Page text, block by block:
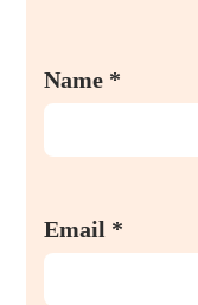
Name *
Email *